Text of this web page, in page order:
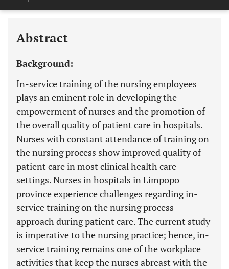
Abstract
Background:
In-service training of the nursing employees
plays an eminent role in developing the
empowerment of nurses and the promotion of
the overall quality of patient care in hospitals.
Nurses with constant attendance of training on
the nursing process show improved quality of
patient care in most clinical health care
settings. Nurses in hospitals in Limpopo
province experience challenges regarding in-
service training on the nursing process
approach during patient care. The current study
is imperative to the nursing practice; hence, in-
service training remains one of the workplace
activities that keep the nurses abreast with the